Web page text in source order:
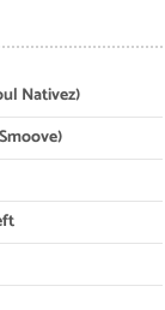
Nativez)